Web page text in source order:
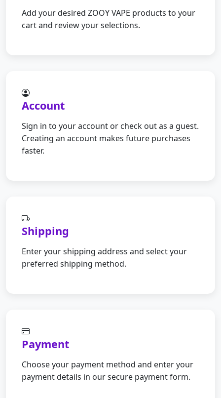
Add your desired ZOOY VAPE products to your
cart and review your selections.
Account
Sign in to your account or check out as a guest.
Creating an account makes future purchases
faster.
Shipping
Enter your shipping address and select your
preferred shipping method.
Payment
Choose your payment method and enter your
payment details in our secure payment form.